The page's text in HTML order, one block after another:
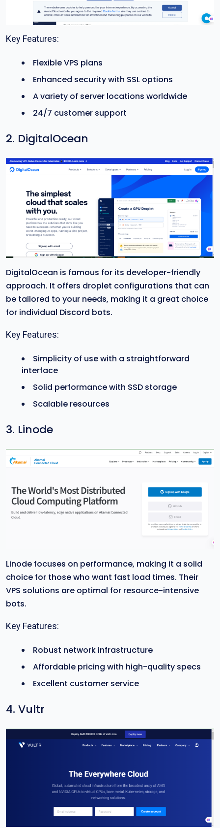
Key Features:
Flexible VPS plans
Enhanced security with SSL options
A variety of server locations worldwide
24/7 customer support
2. DigitalOcean
DigitalOcean is famous for its developer-friendly
approach. It offers droplet configurations that can
be tailored to your needs, making it a great choice
for individual Discord bots.
Key Features:
Simplicity of use with a straightforward
interface
Solid performance with SSD storage
Scalable resources
3. Linode
Linode focuses on performance, making it a solid
choice for those who want fast load times. Their
VPS solutions are optimal for resource-intensive
bots.
Key Features:
Robust network infrastructure
Affordable pricing with high-quality specs
Excellent customer service
4. Vultr